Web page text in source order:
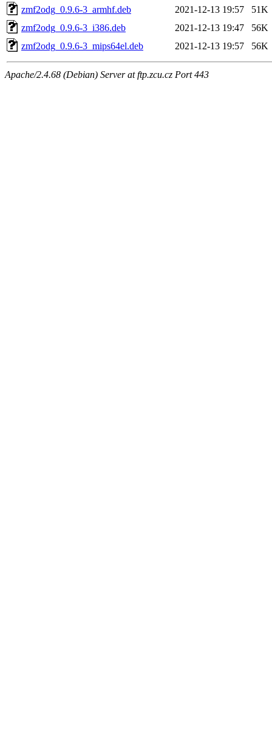
zmf2odg_0.9.6-3_armhf.deb 2021-12-13 19:57
51K
zmf2odg_0.9.6-3_i386.deb
2021-12-13 19:47
56K
zmf2odg_0.9.6-3_mips64el.deb
2021-12-13 19:57 56K
Apache/2.4.68 (Debian) Server at ftp.zcu.cz Port 443